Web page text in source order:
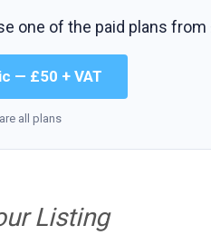
one of the paid plans from
— £50 + VAT
all plans
Listing